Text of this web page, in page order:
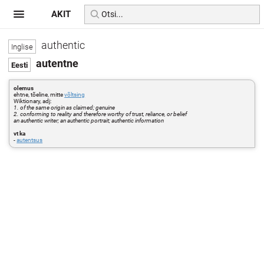
authentic
autentne
olemus
ehtne, tõeline, mittevõltsing
Wiktionary, adj:
1. of the same origin as claimed; genuine
2. conforming to reality and therefore worthy of trust, reliance, or belief
an authentic writer; an authentic portrait; authentic information
vt ka
-autentsus
AKIT